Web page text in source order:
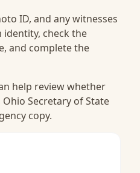
ID, and any witnesses
check the
and complete the
help review whether
Secretary of State
copy.